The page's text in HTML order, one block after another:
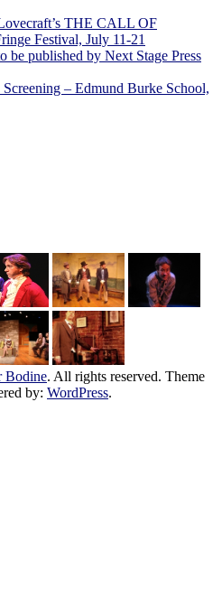
THE CALL OF
Festival, July 11-21
published by Next Stage Press
– Edmund Burke School,
Bodine. All rights reserved. Theme
by: WordPress.